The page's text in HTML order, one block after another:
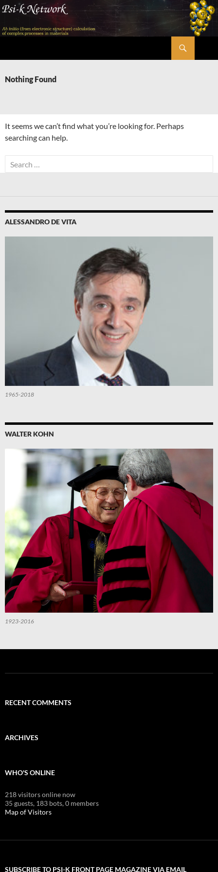
Skip
content
Nothing Found
It seems we can’t find what you’re looking for. Perhaps
searching can help.
Search
for:
ALESSANDRO DE VITA
1965-2018
WALTER KOHN
1923-2016
RECENT COMMENTS
ARCHIVES
WHO'S ONLINE
218 visitors online now
35 guests, 183 bots,0 members
Map of Visitors
SUBSCRIBE TO PSI-K FRONT PAGE MAGAZINE VIA EMAIL